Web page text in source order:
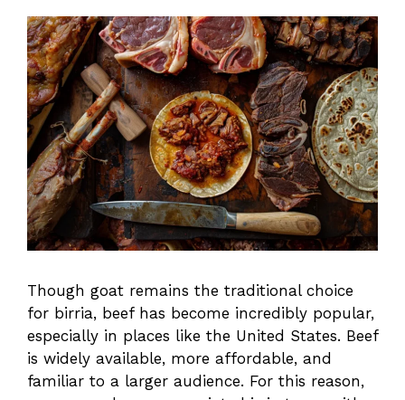
Though goat remains the traditional choice
for birria, beef has become incredibly popular,
especially in places like the United States. Beef
is widely available, more affordable, and
familiar to a larger audience. For this reason,